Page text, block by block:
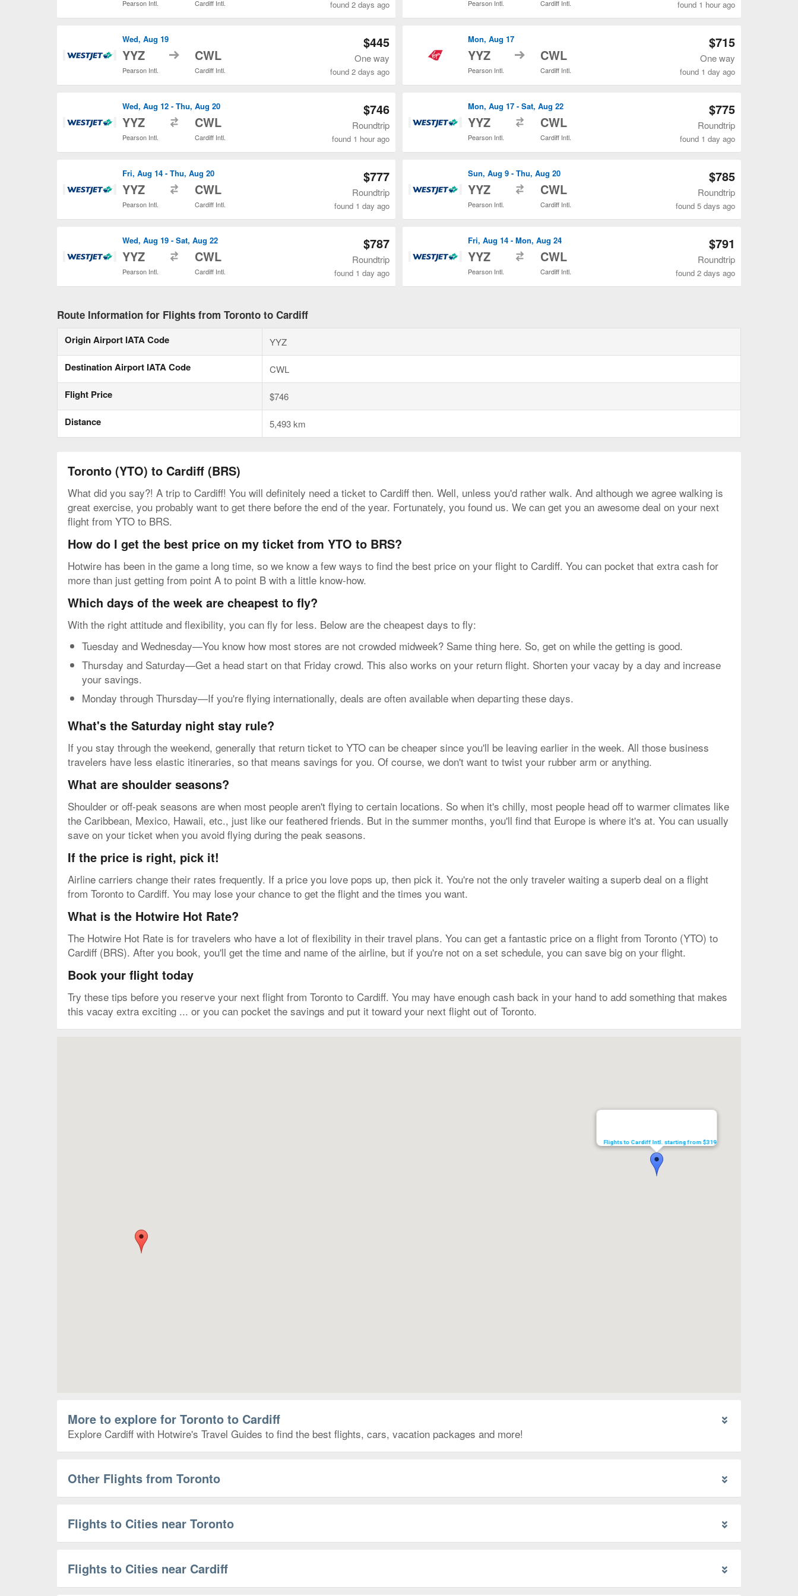
Pearson Intl. Cardiff Intl. found 2 days ago Pearson Intl. Cardiff Intl. found 1 hour ago
Wed, Aug 19
YYZ
Pearson Intl.
to CWL
Cardiff Intl.
$445
One way
found 2 days ago
Mon, Aug 17
YYZ
Pearson Intl.
to CWL
Cardiff Intl.
$715
One way
found 1 day ago
Wed, Aug 12 - Thu, Aug 20
YYZ
Pearson Intl.
CWL
Cardiff Intl.
$746
Roundtrip
found 1 hour ago
Mon, Aug 17 - Sat, Aug 22
YYZ
Pearson Intl.
CWL
Cardiff Intl.
$775
Roundtrip
found 1 day ago
Fri, Aug 14 - Thu, Aug 20
YYZ
Pearson Intl.
CWL
Cardiff Intl.
$777
Roundtrip
found 1 day ago
Sun, Aug 9 - Thu, Aug 20
YYZ
Pearson Intl.
CWL
Cardiff Intl.
$785
Roundtrip
found 5 days ago
Wed, Aug 19 - Sat, Aug 22
YYZ
Pearson Intl.
CWL
Cardiff Intl.
$787
Roundtrip
found 1 day ago
Fri, Aug 14 - Mon, Aug 24
YYZ
Pearson Intl.
CWL
Cardiff Intl.
$791
Roundtrip
found 2 days ago
Route Information for Flights from Toronto to Cardiff
Origin Airport IATA Code YYZ
Destination Airport IATA Code CWL
Flight Price $746
Distance 5,493 km
Toronto (YTO) to Cardiff (BRS)
What did you say?! A trip to Cardiff! You will definitely need a ticket to Cardiff then. Well, unless you'd rather walk. And although we agree walking is
great exercise, you probably want to get there before the end of the year. Fortunately, you found us. We can get you an awesome deal on your next
flight from YTO to BRS.
How do I get the best price on my ticket from YTO to BRS?
Hotwire has been in the game a long time, so we know a few ways to find the best price on your flight to Cardiff. You can pocket that extra cash for
more than just getting from point A to point B with a little know-how.
Which days of the week are cheapest to fly?
With the right attitude and flexibility, you can fly for less. Below are the cheapest days to fly:
Tuesday and Wednesday—You know how most stores are not crowded midweek? Same thing here. So, get on while the getting is good.
Thursday and Saturday—Get a head start on that Friday crowd. This also works on your return flight. Shorten your vacay by a day and increase
your savings.
Monday through Thursday—If you're flying internationally, deals are often available when departing these days.
What's the Saturday night stay rule?
If you stay through the weekend, generally that return ticket to YTO can be cheaper since you'll be leaving earlier in the week. All those business
travelers have less elastic itineraries, so that means savings for you. Of course, we don't want to twist your rubber arm or anything.
What are shoulder seasons?
Shoulder or off-peak seasons are when most people aren't flying to certain locations. So when it's chilly, most people head off to warmer climates like
the Caribbean, Mexico, Hawaii, etc., just like our feathered friends. But in the summer months, you'll find that Europe is where it's at. You can usually
save on your ticket when you avoid flying during the peak seasons.
If the price is right, pick it!
Airline carriers change their rates frequently. If a price you love pops up, then pick it. You're not the only traveler waiting a superb deal on a flight
from Toronto to Cardiff. You may lose your chance to get the flight and the times you want.
What is the Hotwire Hot Rate?
The Hotwire Hot Rate is for travelers who have a lot of flexibility in their travel plans. You can get a fantastic price on a flight from Toronto (YTO) to
Cardiff (BRS). After you book, you'll get the time and name of the airline, but if you're not on a set schedule, you can save big on your flight.
Book your flight today
Try these tips before you reserve your next flight from Toronto to Cardiff. You may have enough cash back in your hand to add something that makes
this vacay extra exciting ... or you can pocket the savings and put it toward your next flight out of Toronto.
Flights to Cardiff Intl. starting from $319
More to explore for Toronto to Cardiff
Explore Cardiff with Hotwire's Travel Guides to find the best flights, cars, vacation packages and more!
Other Flights from Toronto
Flights to Cities near Toronto
Flights to Cities near Cardiff